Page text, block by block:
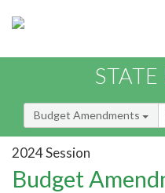
Budget Amendments
2024 Session
Budget